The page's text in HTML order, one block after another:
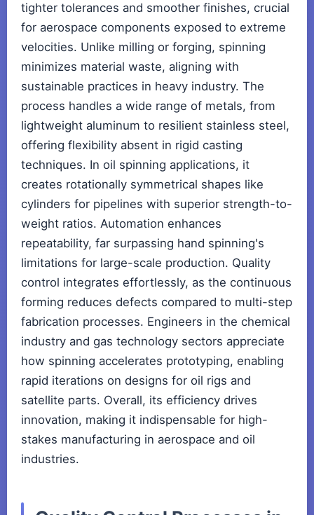
tighter tolerances and smoother finishes, crucial
for aerospace components exposed to extreme
velocities. Unlike milling or forging, spinning
minimizes material waste, aligning with
sustainable practices in heavy industry. The
process handles a wide range of metals, from
lightweight aluminum to resilient stainless steel,
offering flexibility absent in rigid casting
techniques. In oil spinning applications, it
creates rotationally symmetrical shapes like
cylinders for pipelines with superior strength-to-
weight ratios. Automation enhances
repeatability, far surpassing hand spinning's
limitations for large-scale production. Quality
control integrates effortlessly, as the continuous
forming reduces defects compared to multi-step
fabrication processes. Engineers in the chemical
industry and gas technology sectors appreciate
how spinning accelerates prototyping, enabling
rapid iterations on designs for oil rigs and
satellite parts. Overall, its efficiency drives
innovation, making it indispensable for high-
stakes manufacturing in aerospace and oil
industries.